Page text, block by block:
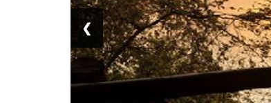
❮